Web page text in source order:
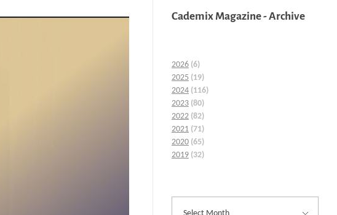
Cademix Magazine - Archive
2026 (6)
2025 (19)
2024 (116)
2023 (80)
2022 (82)
2021 (71)
2020 (65)
2019 (32)